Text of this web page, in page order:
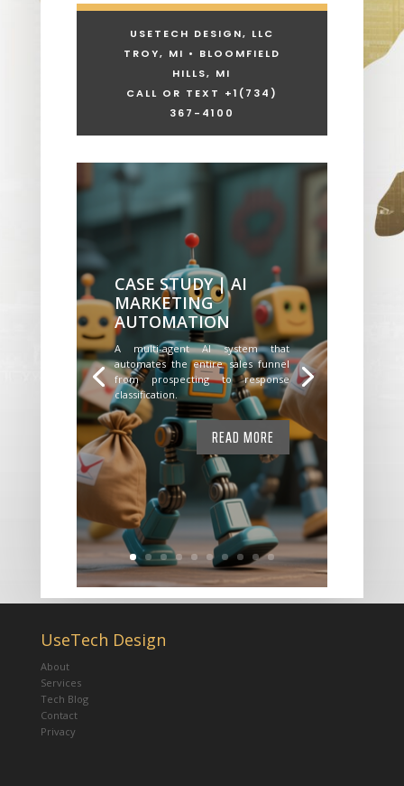
USETECH DESIGN, LLC
TROY, MI • BLOOMFIELD
HILLS, MI
CALL OR TEXT +1 (734)
367-4100
CASE STUDY | AI
MARKETING
AUTOMATION
A multi-agent AI system that
automates the entire sales funnel
from prospecting to response
classification.
READ MORE
UseTech Design
About
Services
Tech Blog
Contact
Privacy